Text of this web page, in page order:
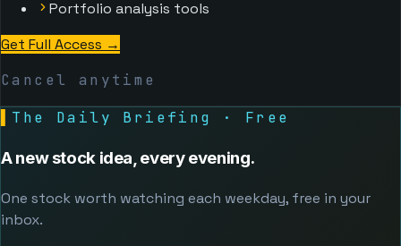
Portfolio analysis tools
Get Full Access →
Cancel anytime
The Daily Briefing · Free
A new stock idea, every evening.
One stock worth watching each weekday, free in your
inbox.